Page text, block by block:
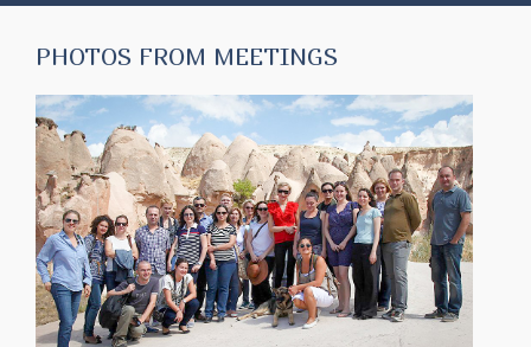
PHOTOS FROM MEETINGS